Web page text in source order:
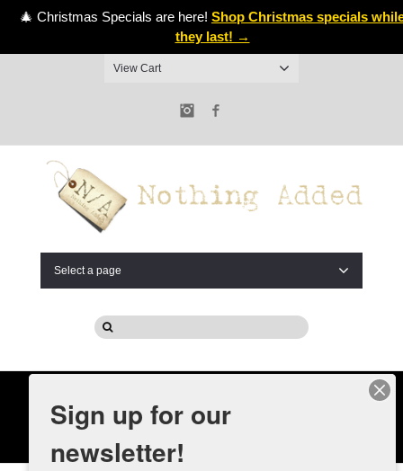
View Cart
Instagram
Select a page
A Leg Up
🎄 Christmas Specials are here! Shop Christmas specials
they last! →
Sign up for our
newsletter!